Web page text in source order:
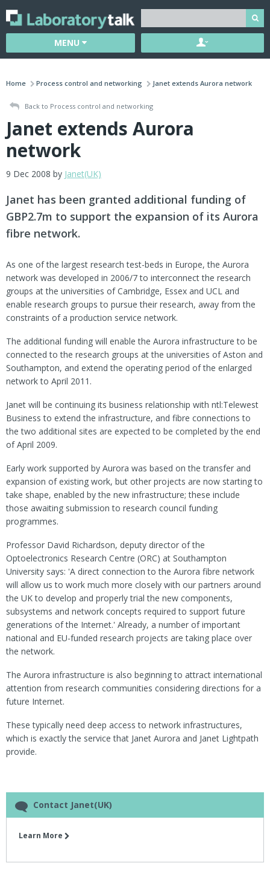
MENU
Home Process control and networking Janet extends Aurora network
Back to Process control and networking
Janet extends Aurora
network
9 Dec 2008 by Janet(UK)
Janet has been granted additional funding of
GBP2.7m to support the expansion of its Aurora
fibre network.
As one of the largest research test-beds in Europe, the Aurora
network was developed in 2006/7 to interconnect the research
groups at the universities of Cambridge, Essex and UCL and
enable research groups to pursue their research, away from the
constraints of a production service network.
The additional funding will enable the Aurora infrastructure to be
connected to the research groups at the universities of Aston and
Southampton, and extend the operating period of the enlarged
network to April 2011.
Janet will be continuing its business relationship with ntl:Telewest
Business to extend the infrastructure, and fibre connections to
the two additional sites are expected to be completed by the end
of April 2009.
Early work supported by Aurora was based on the transfer and
expansion of existing work, but other projects are now starting to
take shape, enabled by the new infrastructure; these include
those awaiting submission to research council funding
programmes.
Professor David Richardson, deputy director of the
Optoelectronics Research Centre (ORC) at Southampton
University says: 'A direct connection to the Aurora fibre network
will allow us to work much more closely with our partners around
the UK to develop and properly trial the new components,
subsystems and network concepts required to support future
generations of the Internet.' Already, a number of important
national and EU-funded research projects are taking place over
the network.
The Aurora infrastructure is also beginning to attract international
attention from research communities considering directions for a
future Internet.
These typically need deep access to network infrastructures,
which is exactly the service that Janet Aurora and Janet Lightpath
provide.
Contact Janet(UK)
Learn More